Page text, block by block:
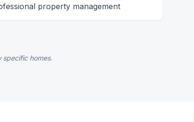
property management
specific homes.